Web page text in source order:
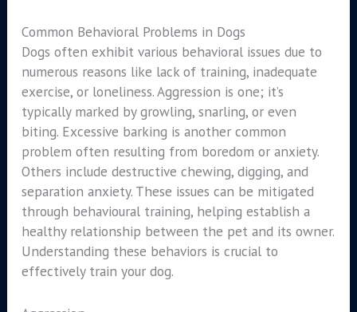
Common Behavioral Problems in Dogs
Dogs often exhibit various behavioral issues due to
numerous reasons like lack of training, inadequate
exercise, or loneliness. Aggression is one; it’s
typically marked by growling, snarling, or even
biting. Excessive barking is another common
problem often resulting from boredom or anxiety.
Others include destructive chewing, digging, and
separation anxiety. These issues can be mitigated
through behavioural training, helping establish a
healthy relationship between the pet and its owner.
Understanding these behaviors is crucial to
effectively train your dog.